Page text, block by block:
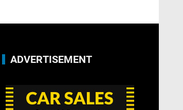
ADVERTISEMENT